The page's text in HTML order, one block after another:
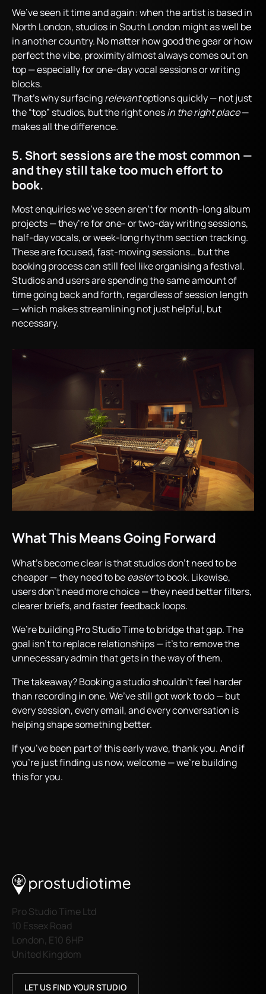
We’ve seen it time and again: when the artist is based in
North London, studios in South London might as well be
in another country. No matter how good the gear or how
perfect the vibe, proximity almost always comes out on
top — especially for one-day vocal sessions or writing
blocks.
That’s why surfacingrelevantoptions quickly — not just
the “top” studios, but the right onesin the right place—
makes all the difference.
5. Short sessions are the most common —
and they still take too much effort to
book.
Most enquiries we’ve seen aren’t for month-long album
projects — they’re for one- or two-day writing sessions,
half-day vocals, or week-long rhythm section tracking.
These are focused, fast-moving sessions… but the
booking process can still feel like organising a festival.
Studios and users are spending the same amount of
time going back and forth, regardless of session length
— which makes streamlining not just helpful, but
necessary.
What This Means Going Forward
What’s become clear is that studios don’t need to be
cheaper — they need to beeasierto book. Likewise,
users don’t need more choice — they need better filters,
clearer briefs, and faster feedback loops.
We’re building Pro Studio Time to bridge that gap. The
goal isn’t to replace relationships — it’s to remove the
unnecessary admin that gets in the way of them.
The takeaway? Booking a studio shouldn’t feel harder
than recording in one. We’ve still got work to do — but
every session, every email, and every conversation is
helping shape something better.
If you’ve been part of this early wave, thank you. And if
you’re just finding us now, welcome — we’re building
this for you.
Pro Studio Time Ltd
10 Essex Road
London, E10 6HP
United Kingdom
LET US FIND YOUR STUDIO